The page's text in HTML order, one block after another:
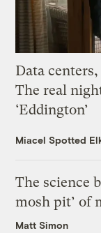
Data
The real
‘Eddington’
Miacel Spotted
The science
mosh pit’ of
Matt Simon